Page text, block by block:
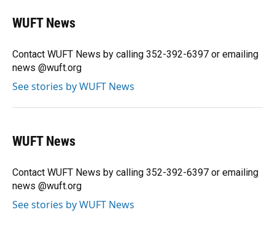
e
b
o
k
e
y
e
a
s
I
n
r
WUFT News
Contact WUFT News by calling 352-392-6397 or emailing
news @wuft.org
See stories by WUFT News
WUFT News
Contact WUFT News by calling 352-392-6397 or emailing
news @wuft.org
See stories by WUFT News